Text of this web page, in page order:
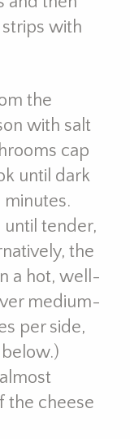
with
the
with salt
cap
until dark
minutes.
until tender,
the
a hot, well-
medium-
per side,
the cheese